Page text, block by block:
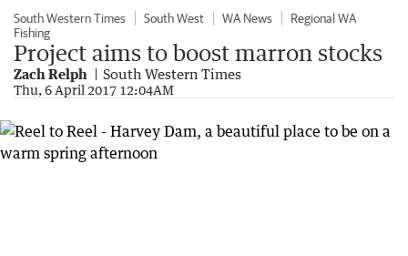
South Western Times South West WA News
Regional WA
Fishing
Project aims to boost marron stocks
Zach Relph South Western Times
Thu, 6 April 2017 12:04AM